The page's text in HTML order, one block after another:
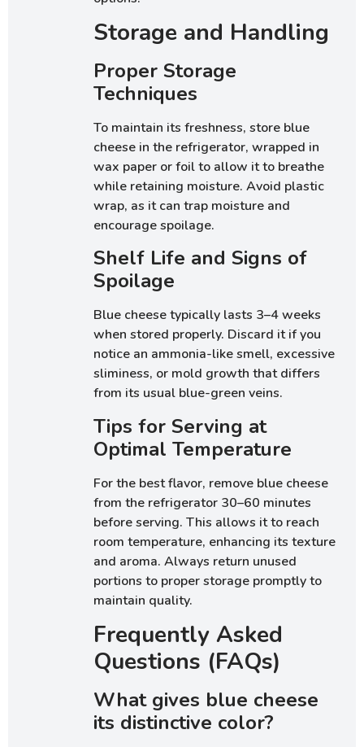
Storage and Handling
Proper Storage
Techniques
To maintain its freshness, store blue
cheese in the refrigerator, wrapped in
wax paper or foil to allow it to breathe
while retaining moisture. Avoid plastic
wrap, as it can trap moisture and
encourage spoilage.
Shelf Life and Signs of
Spoilage
Blue cheese typically lasts 3–4 weeks
when stored properly. Discard it if you
notice an ammonia-like smell, excessive
sliminess, or mold growth that differs
from its usual blue-green veins.
Tips for Serving at
Optimal Temperature
For the best flavor, remove blue cheese
from the refrigerator 30–60 minutes
before serving. This allows it to reach
room temperature, enhancing its texture
and aroma. Always return unused
portions to proper storage promptly to
maintain quality.
Frequently Asked
Questions (FAQs)
What gives blue cheese
its distinctive color?